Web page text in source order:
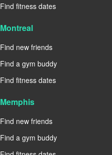
Find fitness dates
Montreal
Find new friends
Find a gym buddy
Find fitness dates
Memphis
Find new friends
Find a gym buddy